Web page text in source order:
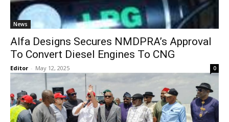
News
Alfa Designs Secures NMDPRA’s Approval
To Convert Diesel Engines To CNG
Editor - May 12, 2025 0